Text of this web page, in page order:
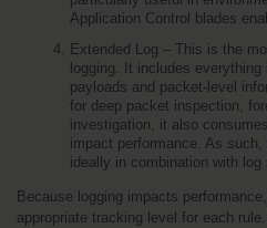
Application Control blades
Extended Log – This is the
logging. It includes everything
payloads and packet-level
for deep packet inspection,
investigation, it also
impact performance. As
ideally in combination with log
Because logging impacts
appropriate tracking level for each